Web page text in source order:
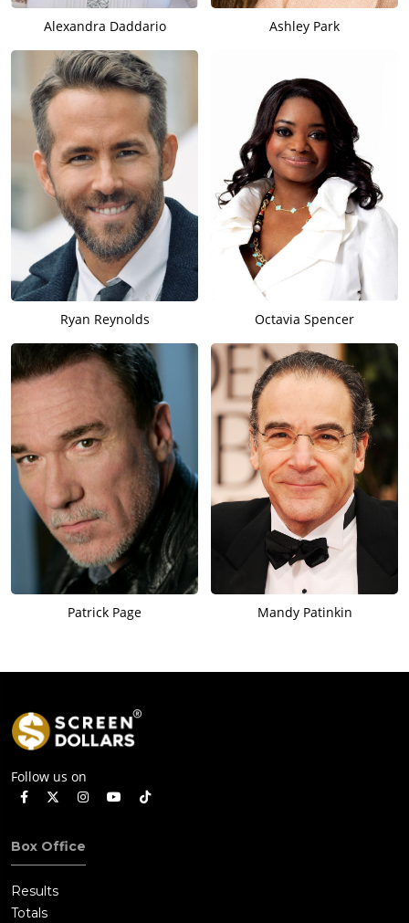
Alexandra Daddario Ashley Park
Ryan Reynolds Octavia Spencer
Patrick Page Mandy Patinkin
Follow us on
Box Office
Results
Totals